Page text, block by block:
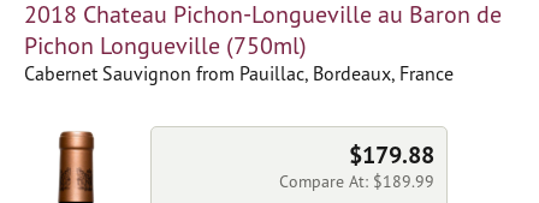
2018 Chateau Pichon-Longueville au Baron de
Pichon Longueville (750ml)
Cabernet Sauvignon from Pauillac, Bordeaux, France
$179.88
Compare At: $189.99